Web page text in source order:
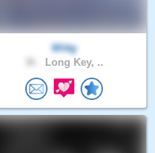
Wittg
Long Key, ..